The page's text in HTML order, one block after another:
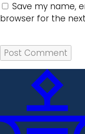
Save my name,
browser for the